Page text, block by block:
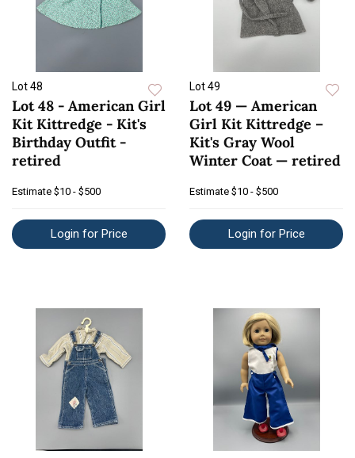
Lot 48
Lot 48 - American Girl
Kit Kittredge - Kit's
Birthday Outfit -
retired
Estimate $10 - $500
Login for Price
Lot 49
Lot 49 — American
Girl Kit Kittredge –
Kit's Gray Wool
Winter Coat — retired
Estimate $10 - $500
Login for Price